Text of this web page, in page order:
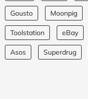
Gousto Moonpig
Toolstation eBay
Asos Superdrug